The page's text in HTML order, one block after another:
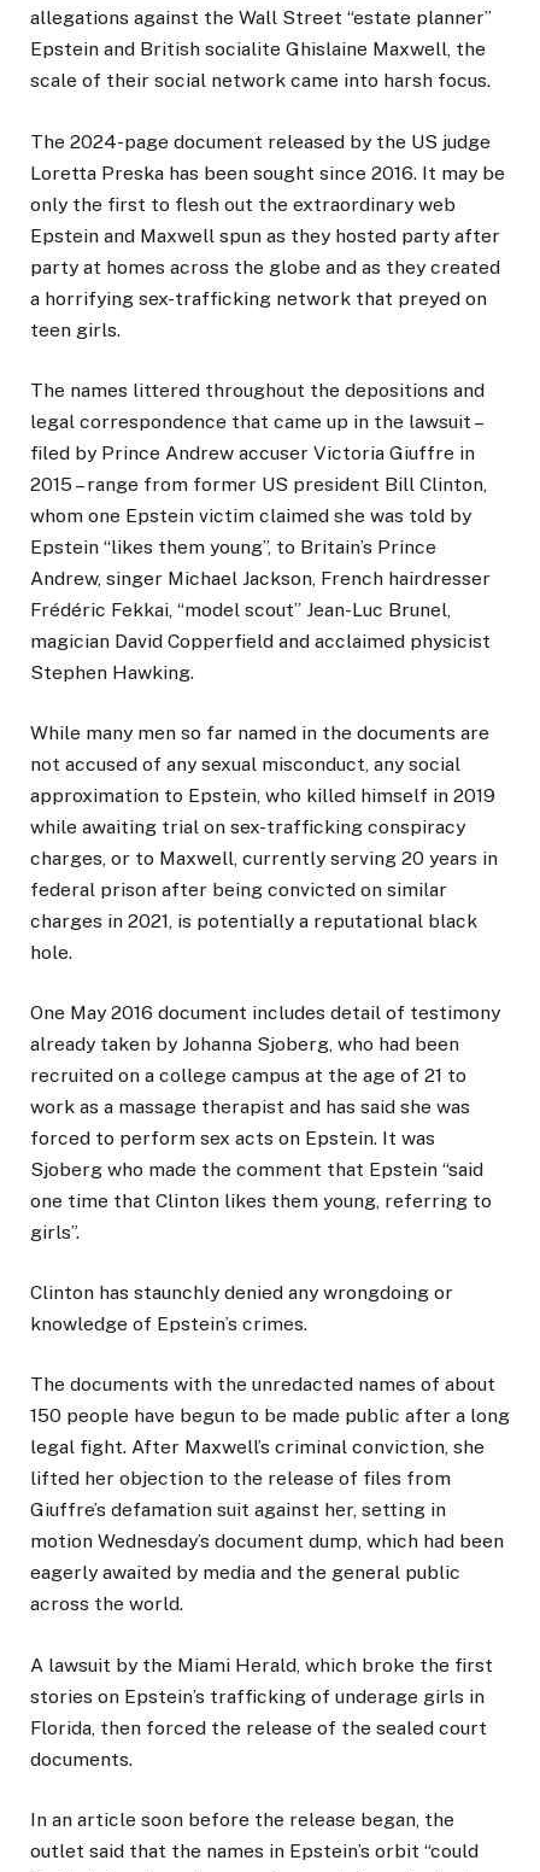
allegations against the Wall Street “estate planner”
Epstein and British socialite Ghislaine Maxwell, the
scale of their social network came into harsh focus.
The 2024-page document released by the US judge
Loretta Preska has been sought since 2016. It may be
only the first to flesh out the extraordinary web
Epstein and Maxwell spun as they hosted party after
party at homes across the globe and as they created
a horrifying sex-trafficking network that preyed on
teen girls.
The names littered throughout the depositions and
legal correspondence that came up in the lawsuit –
filed by Prince Andrew accuser Victoria Giuffre in
2015 – range from former US president Bill Clinton,
whom one Epstein victim claimed she was told by
Epstein “likes them young”, to Britain’s Prince
Andrew, singer Michael Jackson, French hairdresser
Frédéric Fekkai, “model scout” Jean-Luc Brunel,
magician David Copperfield and acclaimed physicist
Stephen Hawking.
While many men so far named in the documents are
not accused of any sexual misconduct, any social
approximation to Epstein, who killed himself in 2019
while awaiting trial on sex-trafficking conspiracy
charges, or to Maxwell, currently serving 20 years in
federal prison after being convicted on similar
charges in 2021, is potentially a reputational black
hole.
One May 2016 document includes detail of testimony
already taken by Johanna Sjoberg, who had been
recruited on a college campus at the age of 21 to
work as a massage therapist and has said she was
forced to perform sex acts on Epstein. It was
Sjoberg who made the comment that Epstein “said
one time that Clinton likes them young, referring to
girls”.
Clinton has staunchly denied any wrongdoing or
knowledge of Epstein’s crimes.
The documents with the unredacted names of about
150 people have begun to be made public after a long
legal fight. After Maxwell’s criminal conviction, she
lifted her objection to the release of files from
Giuffre’s defamation suit against her, setting in
motion Wednesday’s document dump, which had been
eagerly awaited by media and the general public
across the world.
A lawsuit by the Miami Herald, which broke the first
stories on Epstein’s trafficking of underage girls in
Florida, then forced the release of the sealed court
documents.
In an article soon before the release began, the
outlet said that the names in Epstein’s orbit “could